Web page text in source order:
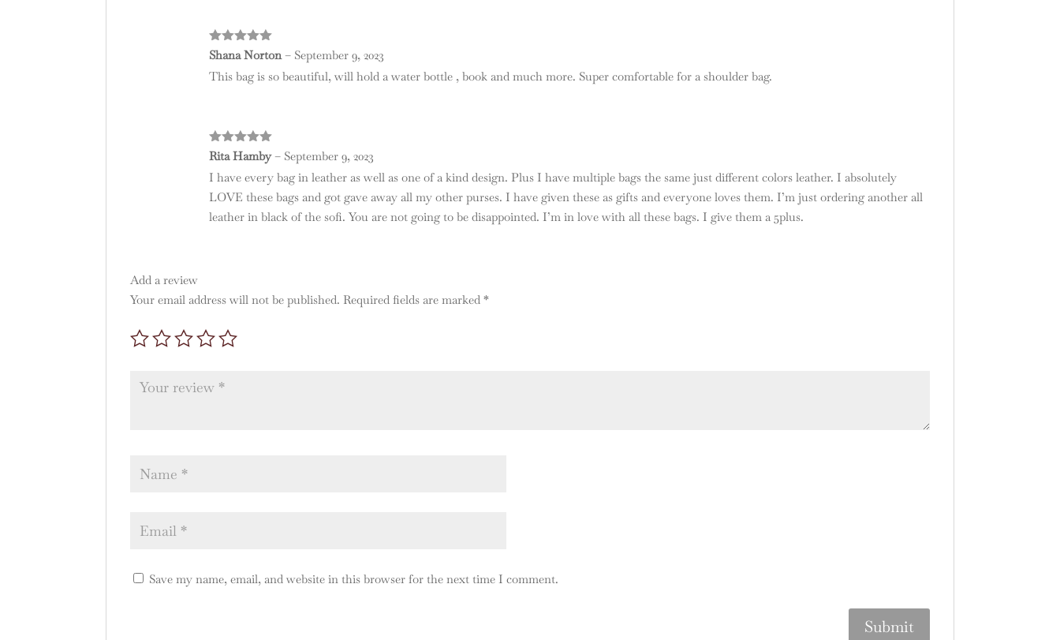
Rated5out
Shana Norton – September 9, 2023
This bag is so beautiful, will hold a water bottle , book and much more. Super comfortable for a shoulder bag.
Rated5out
Rita Hamby – September 9, 2023
I have every bag in leather as well as one of a kind design. Plus I have multiple bags the same just different colors leather. I absolutely
LOVE these bags and got gave away all my other purses. I have given these as gifts and everyone loves them. I’m just ordering another all
leather in black of the sofi. You are not going to be disappointed. I’m in love with all these bags. I give them a 5plus.
Add a review
Your email address will not be published. Required fields are marked*
Save my name, email, and website in this browser for the next time I comment.